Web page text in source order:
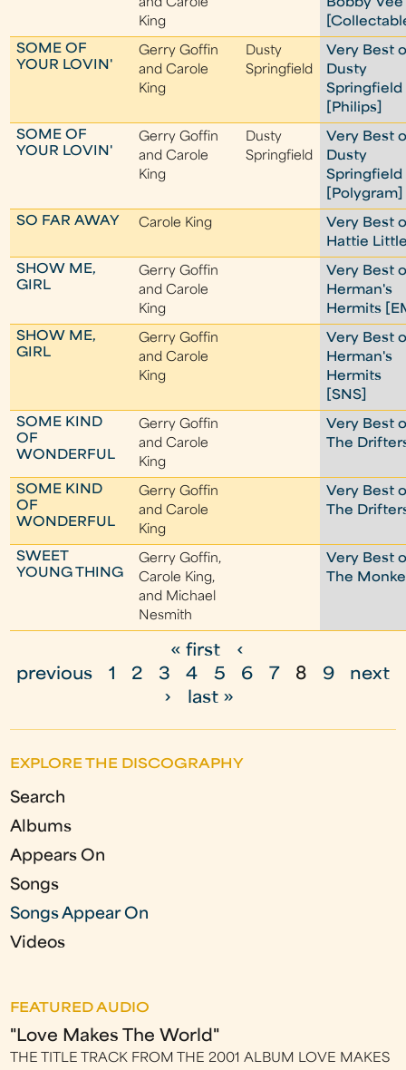
and Carole
King
Bobby Vee
SOME OF
YOUR LOVIN'
Gerry Goffin
and Carole
King
Dusty
Springfield
Very Best
Dusty
Springfield
[Philips]
SOME OF
YOUR LOVIN'
Gerry Goffin
and Carole
King
Dusty
Springfield
Very Best
Dusty
Springfield
[Polygram]
SO FAR AWAY
Carole King
Very Best
Hattie
SHOW ME,
GIRL
Gerry Goffin
and Carole
King
Very Best
Herman's
Hermits
SHOW ME,
GIRL
Gerry Goffin
and Carole
King
Very Best
Herman's
Hermits
[SNS]
SOME KIND
OF
WONDERFUL
Gerry Goffin
and Carole
King
Very Best
The
SOME KIND
OF
WONDERFUL
Gerry Goffin
and Carole
King
Very Best
The
SWEET
YOUNG THING
Gerry Goffin,
Carole King,
and Michael
Nesmith
Very Best
The
g
e
s
« first
‹
previous
1 2 3 4 5 6 7 8 9
next
›
last »
EXPLORE THE DISCOGRAPHY
Search
Albums
Appears On
Songs
Songs Appear On
Videos
FEATURED AUDIO
"Love Makes The World"
THE TITLE TRACK FROM THE 2001 ALBUM LOVE MAKES